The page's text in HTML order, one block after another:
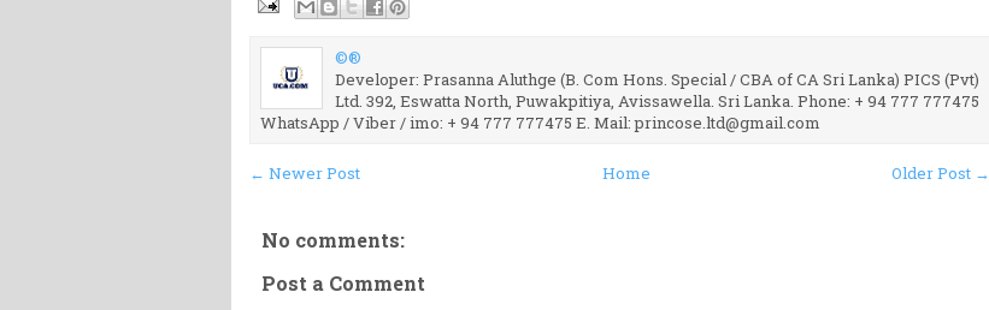
©®
Developer: Prasanna Aluthge (B. Com Hons. Special / CBA of CA Sri Lanka) PICS (Pvt)
Ltd. 392, Eswatta North, Puwakpitiya, Avissawella. Sri Lanka. Phone: + 94 777 777475
WhatsApp / Viber / imo: + 94 777 777475 E. Mail: princose.ltd@gmail.com
← Newer Post Older Post →
Home
No comments:
Post a Comment